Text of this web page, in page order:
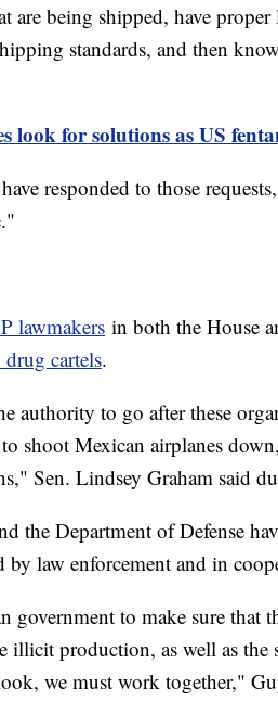
are being shipped, have
standards, and then
look for solutions as US
responded to those
lawmakers in both the House
cartels.
authority to go after these
shoot Mexican airplanes
Sen. Lindsey Graham said
the Department of Defense
by law enforcement and in
government to make sure that
illicit production, as well as the
we must work together,"